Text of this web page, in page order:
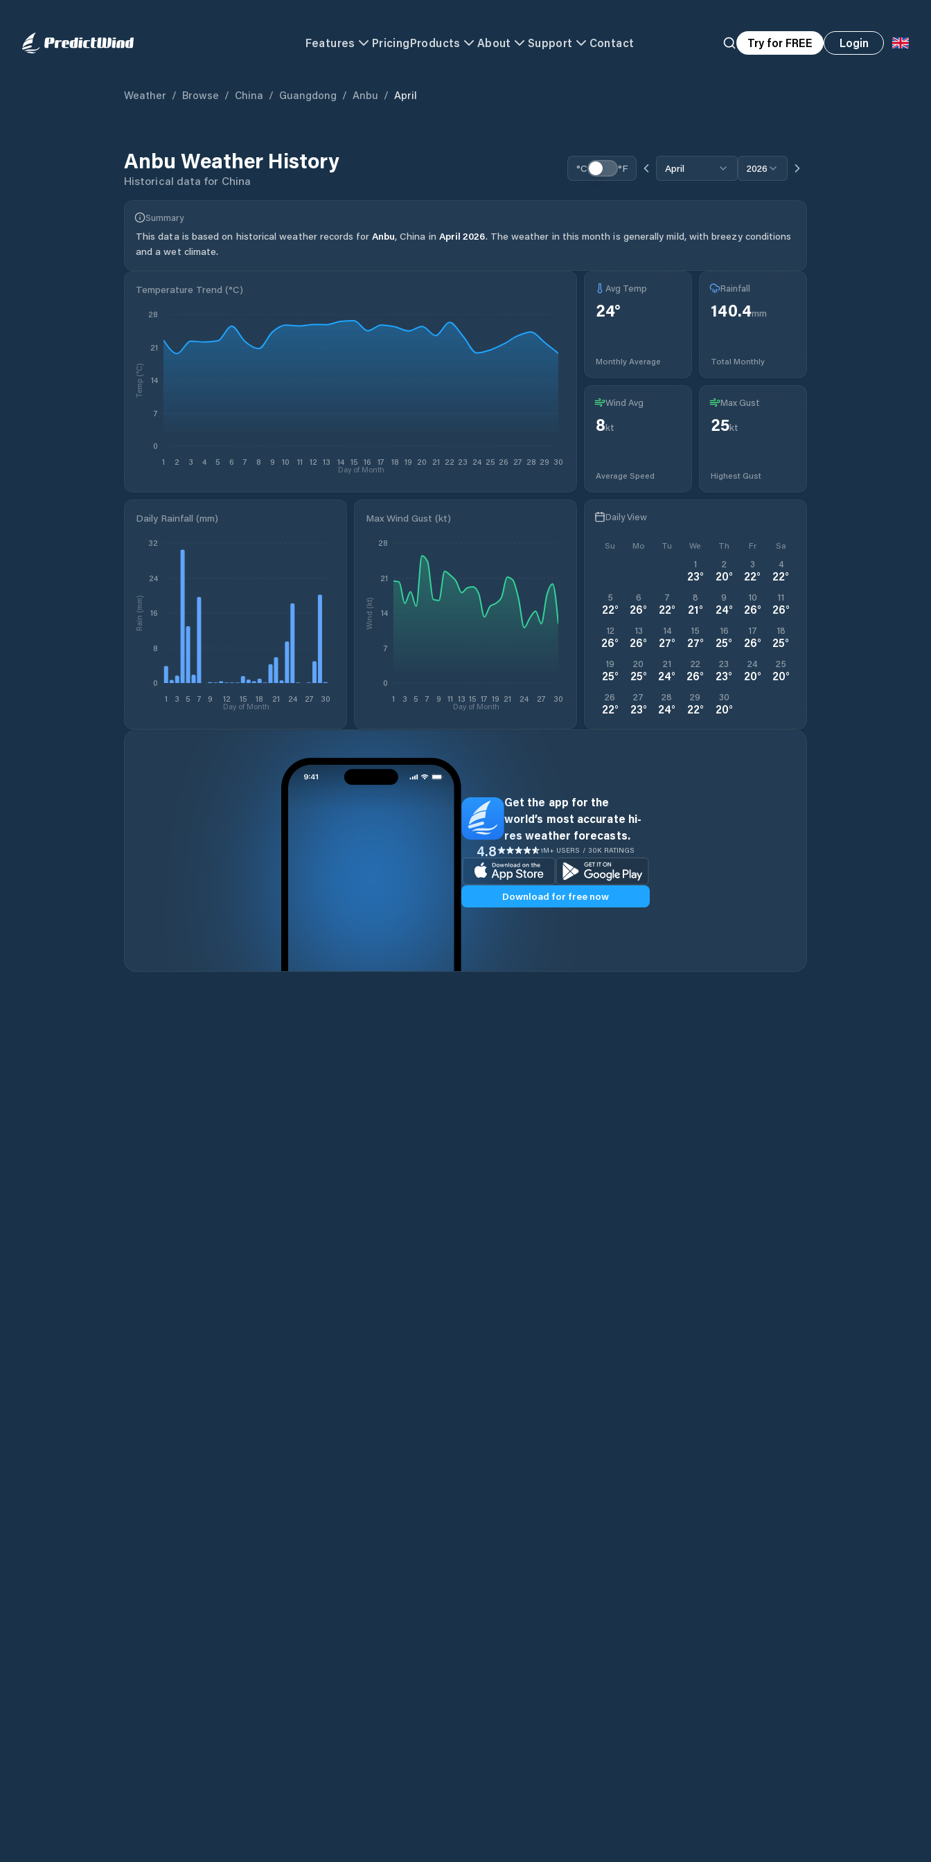
Features PricingProducts About Support Contact Try for FREE Login
Weather / Browse / China / Guangdong / Anbu / April
Anbu Weather History
Historical data for China
°C °F April 2026
Summary
This data is based on historical weather records for Anbu, China in April 2026. The weather in this month is generally mild, with breezy conditions
and a wet climate.
Temperature Trend (°C)
1 2 3 4 5 6 7 8 9 10 11 12 13 14 15 16 17 18 19 20 21 22 23 24 25 26 27 28 29 30
Day of Month
0
7
14
21
28
Temp (°C)
Avg Temp
24°
Monthly Average
Rainfall
140.4mm
Total Monthly
Wind Avg
8kt
Average Speed
Max Gust
25kt
Highest Gust
Daily Rainfall (mm)
1 3 5 7 9 12 15 18 21 24 27 30
Day of Month
0
8
16
24
32
Rain (mm)
Max Wind Gust (kt)
1 3 5 7 9 11 13 15 17 19 21 24 27 30
Day of Month
0
7
14
21
28
Wind (kt)
Daily View
Su Mo Tu We Th Fr Sa
1
23°
2
20°
3
22°
4
22°
5
22°
6
26°
7
22°
8
21°
9
24°
10
26°
11
26°
12
26°
13
26°
14
27°
15
27°
16
25°
17
26°
18
25°
19
25°
20
25°
21
24°
22
26°
23
23°
24
20°
25
20°
26
22°
27
23°
28
24°
29
22°
30
20°
Get the app for the
world’s most accurate hi-
res weather forecasts.
4.8 1M+ USERS / 30K RATINGS
Download for free now